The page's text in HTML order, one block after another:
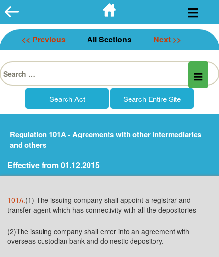
Skip
to
content
<< Previous All Sections Next >>
Search
for:
Regulation 101A - Agreements with other intermediaries
and others
Effective from 01.12.2015
101A.(1) The issuing company shall appoint a registrar and
transfer agent which has connectivity with all the depositories.
(2)The issuing company shall enter into an agreement with
overseas custodian bank and domestic depository.